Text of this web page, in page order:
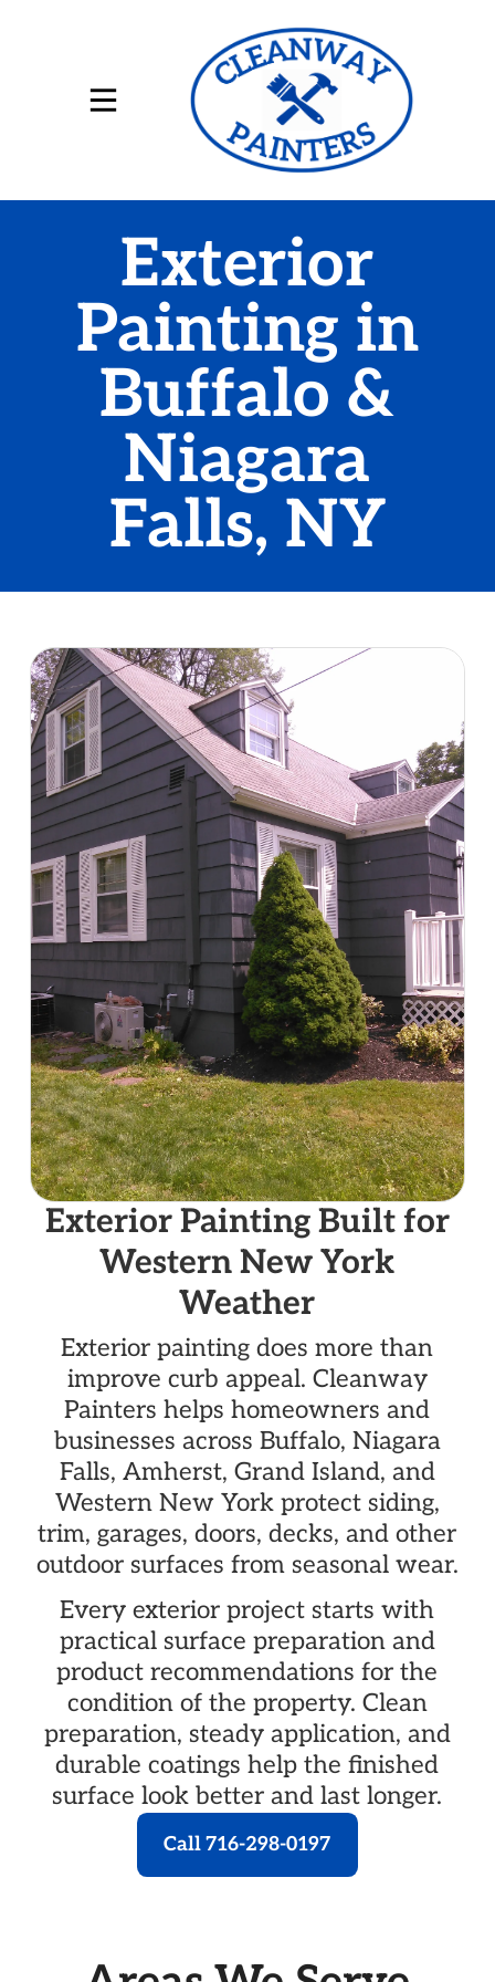
Exterior
Painting in
Buffalo &
Niagara
Falls, NY
Exterior Painting Built for
Western New York
Weather
Exterior painting does more than
improve curb appeal. Cleanway
Painters helps homeowners and
businesses across Buffalo, Niagara
Falls, Amherst, Grand Island, and
Western New York protect siding,
trim, garages, doors, decks, and other
outdoor surfaces from seasonal wear.
Every exterior project starts with
practical surface preparation and
product recommendations for the
condition of the property. Clean
preparation, steady application, and
durable coatings help the finished
surface look better and last longer.
Call 716-298-0197